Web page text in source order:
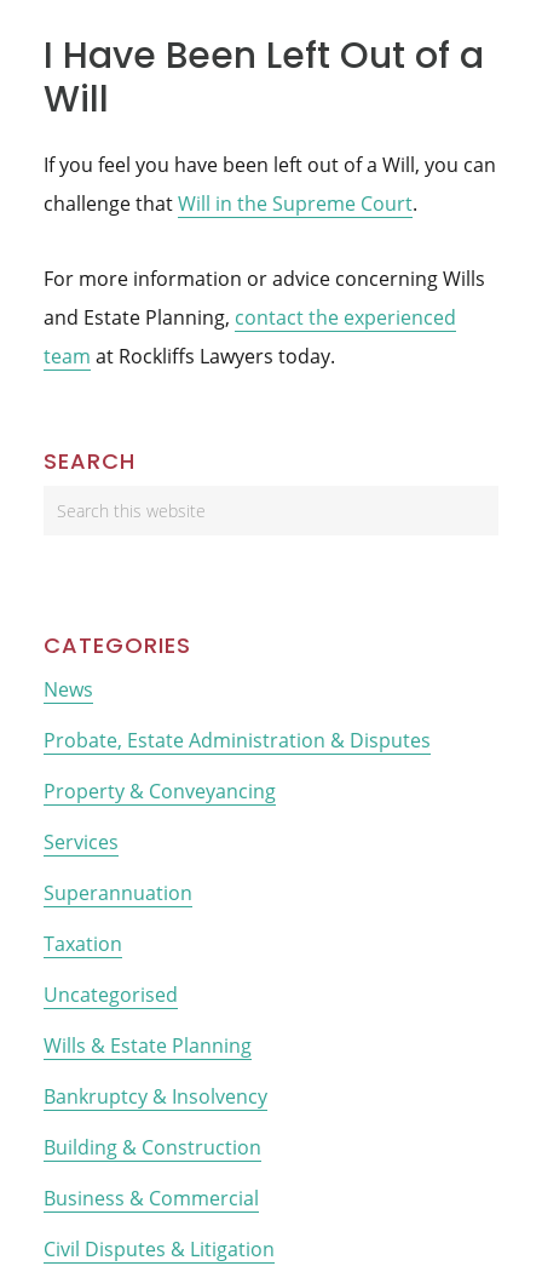
I Have Been Left Out of a
Will
If you feel you have been left out of a Will, you can
challenge thatWill in the Supreme Court.
For more information or advice concerning Wills
and Estate Planning, contact the experienced
team at Rockliffs Lawyers today.
Primary
Sidebar
SEARCH
Search
CATEGORIES
News
Probate, Estate Administration & Disputes
Property & Conveyancing
Services
Superannuation
Taxation
Uncategorised
Wills & Estate Planning
Bankruptcy & Insolvency
Building & Construction
Business & Commercial
Civil Disputes & Litigation